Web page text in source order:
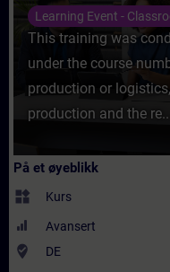
Learning Event -
This training was
under the course
production or
production and the
På et øyeblikk
widgets Kurs
Avansert
where_to_vote DE